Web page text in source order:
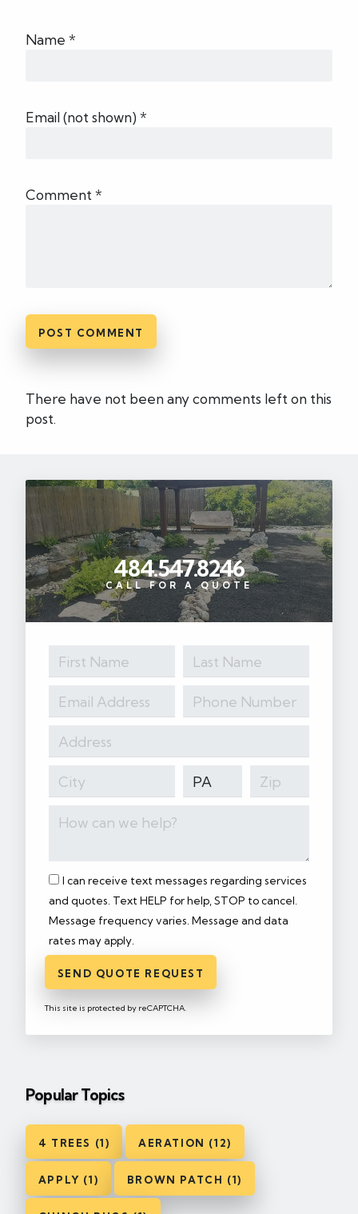
Name *
Email (not shown) *
Comment *
There have not been any comments left on this
post.
484.547.8246
CALL FOR A QUOTE
I can receive text messages regarding services
and quotes. Text HELP for help, STOP to cancel.
Message frequency varies. Message and data
rates may apply.
SEND QUOTE REQUEST
This site is protected by reCAPTCHA.
Popular Topics
4 TREES (1) AERATION (12)
APPLY (1) BROWN PATCH (1)